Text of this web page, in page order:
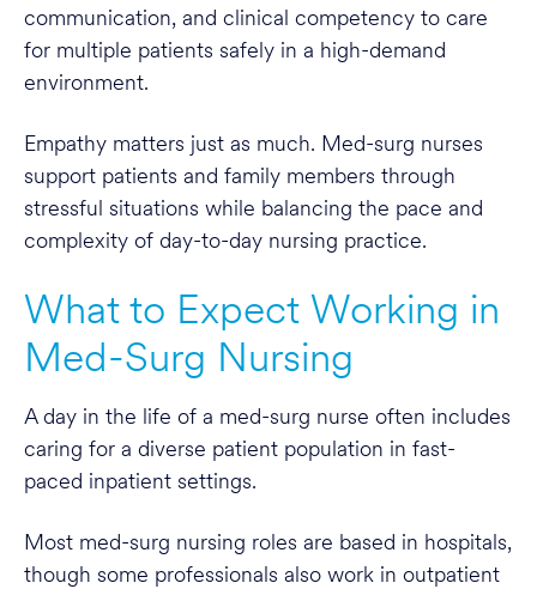
communication, and clinical competency to care
for multiple patients safely in a high-demand
environment.
Empathy matters just as much. Med-surg nurses
support patients and family members through
stressful situations while balancing the pace and
complexity of day-to-day nursing practice.
What to Expect Working in
Med-Surg Nursing
A day in the life of a med-surg nurse often includes
caring for a diverse patient population in fast-
paced inpatient settings.
Most med-surg nursing roles are based in hospitals,
though some professionals also work in outpatient